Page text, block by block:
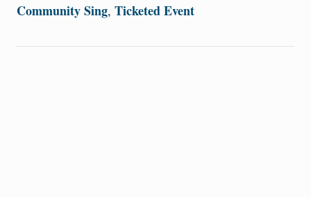
Community Sing, Ticketed Event